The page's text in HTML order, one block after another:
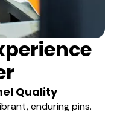
Quality
enduring pins.